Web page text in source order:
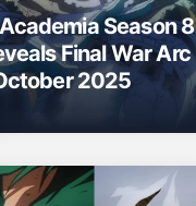
Season 8
Final War Arc
2025